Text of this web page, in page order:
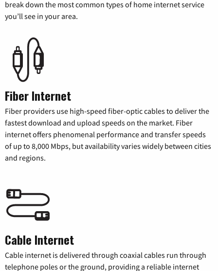
break down the most common types of home internet service
you’ll see in your area.
Fiber Internet
Fiber providers use high-speed fiber-optic cables to deliver the
fastest download and upload speeds on the market. Fiber
internet offers phenomenal performance and transfer speeds
of up to 8,000 Mbps, but availability varies widely between cities
and regions.
Cable Internet
Cable internet is delivered through coaxial cables run through
telephone poles or the ground, providing a reliable internet